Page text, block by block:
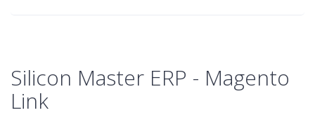
Silicon Master ERP - Magento
Link